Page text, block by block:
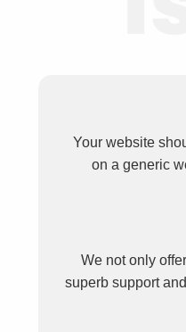
Your website
on a generic
We not only
superb support